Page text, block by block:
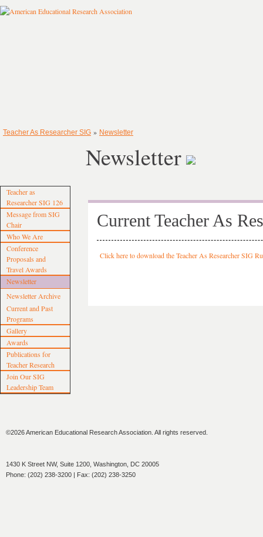
Teacher As Researcher SIG » Newsletter
Teacher as
Researcher SIG 126
Message from SIG
Chair
Who We Are
Conference
Proposals and
Travel Awards
Newsletter
Newsletter Archive
Current and Past
Programs
Gallery
Awards
Publications for
Teacher Research
Join Our SIG
Leadership Team
Newsletter
Current Teacher As
Click here to download the Teacher As Researcher SIG
©2026 American Educational Research Association. All rights reserved.
1430 K Street NW, Suite 1200, Washington, DC 20005
Phone: (202) 238-3200 | Fax: (202) 238-3250